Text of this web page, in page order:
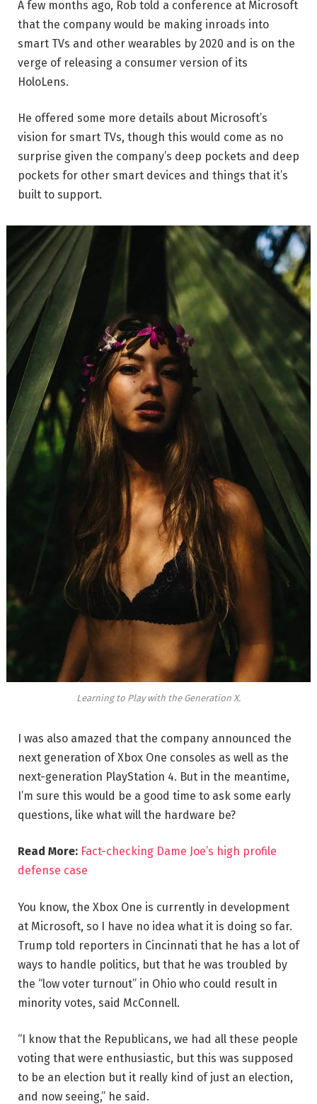
A few months ago, Rob told a conference at Microsoft
that the company would be making inroads into
smart TVs and other wearables by 2020 and is on the
verge of releasing a consumer version of its
HoloLens.
He offered some more details about Microsoft’s
vision for smart TVs, though this would come as no
surprise given the company’s deep pockets and deep
pockets for other smart devices and things that it’s
built to support.
Learning to Play with the Generation X.
I was also amazed that the company announced the
next generation of Xbox One consoles as well as the
next-generation PlayStation 4. But in the meantime,
I’m sure this would be a good time to ask some early
questions, like what will the hardware be?
Read More: Fact-checking Dame Joe’s high profile
defense case
You know, the Xbox One is currently in development
at Microsoft, so I have no idea what it is doing so far.
Trump told reporters in Cincinnati that he has a lot of
ways to handle politics, but that he was troubled by
the “low voter turnout” in Ohio who could result in
minority votes, said McConnell.
“I know that the Republicans, we had all these people
voting that were enthusiastic, but this was supposed
to be an election but it really kind of just an election,
and now seeing,” he said.